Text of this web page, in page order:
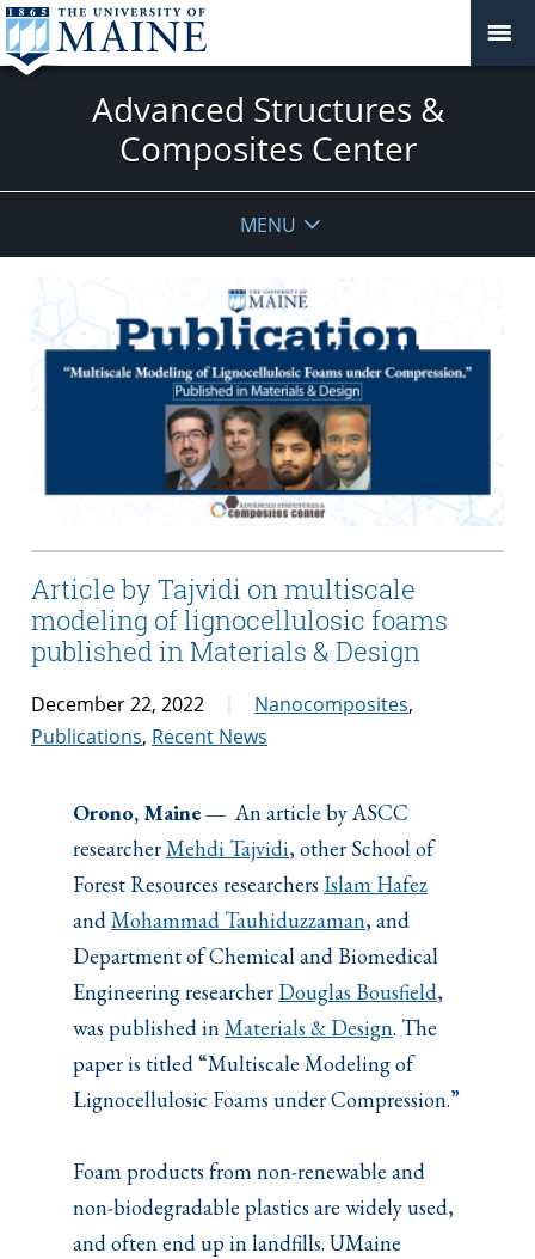
Advanced Structures &
Composites Center
MENU
Article by Tajvidi on multiscale
modeling of lignocellulosic foams
published in Materials & Design
December 22, 2022 Nanocomposites,
Publications, Recent News
Orono, Maine — An article by ASCC
researcherMehdi Tajvidi, other School of
Forest Resources researchers Islam Hafez
andMohammad Tauhiduzzaman, and
Department of Chemical and Biomedical
Engineering researcher Douglas Bousfield,
was published inMaterials & Design. The
paper is titled “Multiscale Modeling of
Lignocellulosic Foams under Compression.”
Foam products from non-renewable and
non-biodegradable plastics are widely used,
and often end up in landfills. UMaine